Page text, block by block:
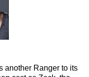
another Ranger to its